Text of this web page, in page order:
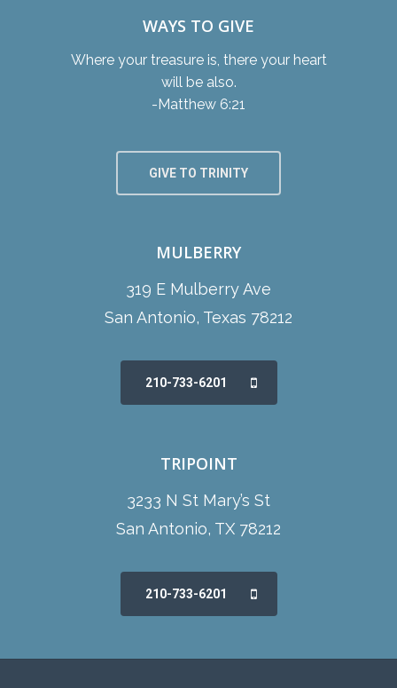
WAYS TO GIVE
Where your treasure is, there your heart
will be also.
-Matthew 6:21
GIVE TO TRINITY
MULBERRY
319 E Mulberry Ave
San Antonio, Texas 78212
210-733-6201
TRIPOINT
3233 N St Mary’s St
San Antonio, TX 78212
210-733-6201